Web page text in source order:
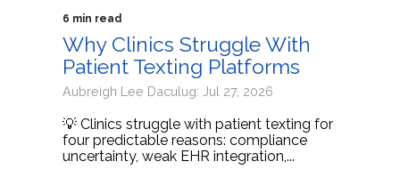
6 min read
Why Clinics Struggle With
Patient Texting Platforms
Aubreigh Lee Daculug: Jul 27, 2026
💡 Clinics struggle with patient texting for
four predictable reasons: compliance
uncertainty, weak EHR integration,...